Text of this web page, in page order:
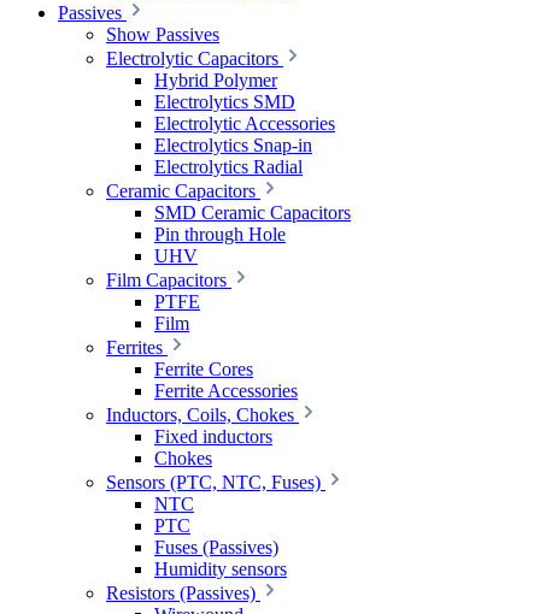
Passives
Show Passives
Electrolytic Capacitors
Hybrid Polymer
Electrolytics SMD
Electrolytic Accessories
Electrolytics Snap-in
Electrolytics Radial
Ceramic Capacitors
SMD Ceramic Capacitors
Pin through Hole
UHV
Film Capacitors
PTFE
Film
Ferrites
Ferrite Cores
Ferrite Accessories
Inductors, Coils, Chokes
Fixed inductors
Chokes
Sensors (PTC, NTC, Fuses)
NTC
PTC
Fuses (Passives)
Humidity sensors
Resistors (Passives)